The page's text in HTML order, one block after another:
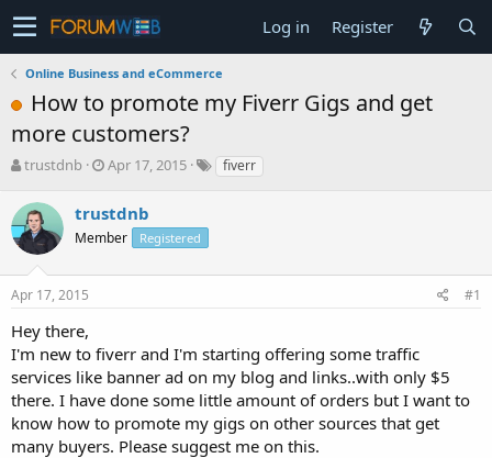
Log in Register
Online Business and eCommerce
How to promote my Fiverr Gigs and get
more customers?
T
r
e
a
s
t
r
t
e
r
trustdnb
S
r
t
a
Apr 17, 2015 fiverr
trustdnb
Member Registered
Apr 17, 2015 #1
Hey there,
I'm new to fiverr and I'm starting offering some traffic
services like banner ad on my blog and links..with only $5
there. I have done some little amount of orders but I want to
know how to promote my gigs on other sources that get
many buyers. Please suggest me on this.